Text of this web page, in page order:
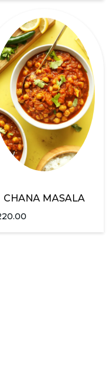
CHANA MASALA